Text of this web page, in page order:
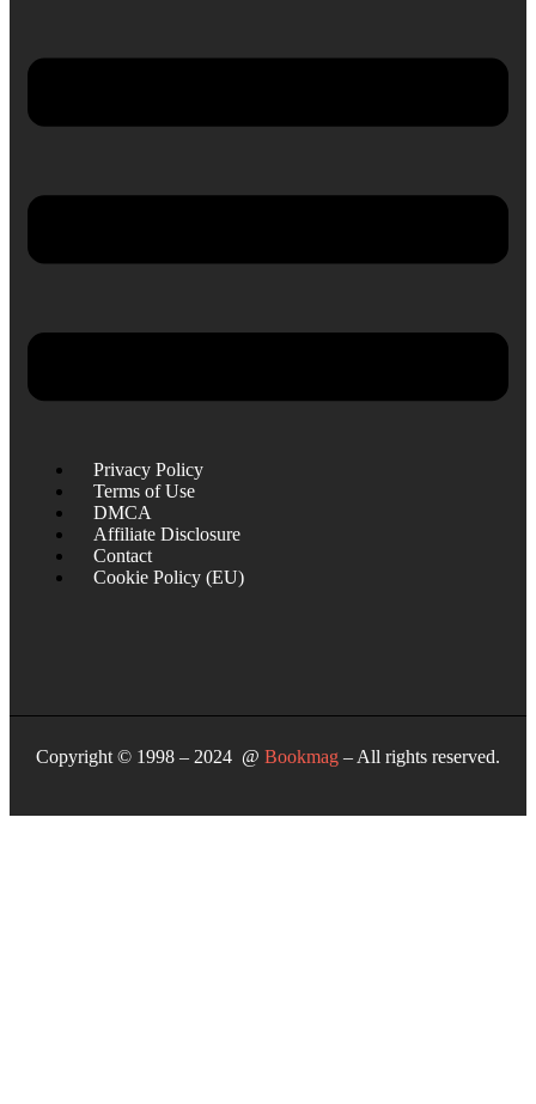
Privacy Policy
Terms of Use
DMCA
Affiliate Disclosure
Contact
Cookie Policy (EU)
Copyright © 1998 – 2024 @ Bookmag – All rights reserved.